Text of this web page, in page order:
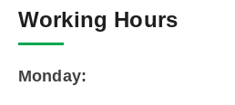
Working Hours
Monday: